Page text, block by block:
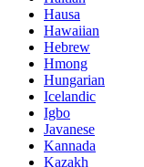
Hausa
Hawaiian
Hebrew
Hmong
Hungarian
Icelandic
Igbo
Javanese
Kannada
Kazakh